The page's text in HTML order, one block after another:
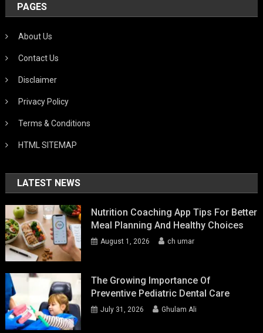
PAGES
About Us
Contact Us
Disclaimer
Privacy Policy
Terms & Conditions
HTML SITEMAP
LATEST NEWS
Nutrition Coaching App Tips For Better
Meal Planning And Healthy Choices
August 1, 2026 ch umar
The Growing Importance Of
Preventive Pediatric Dental Care
July 31, 2026 Ghulam Ali